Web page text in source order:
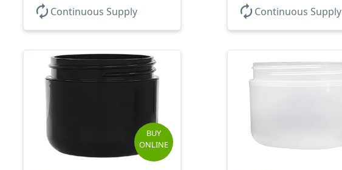
autorenew Continuous Supply autorenew Continuous Supply
BUY
ONLINE